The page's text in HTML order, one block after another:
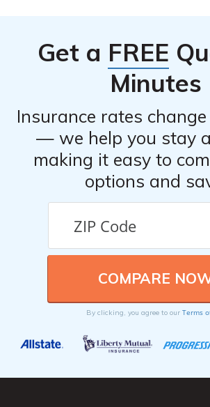
assist you in submitting the necessary
Get a FREE
Minutes
Insurance rates
— we help you stay
making it easy to
options and
By clicking, you agree to our Terms